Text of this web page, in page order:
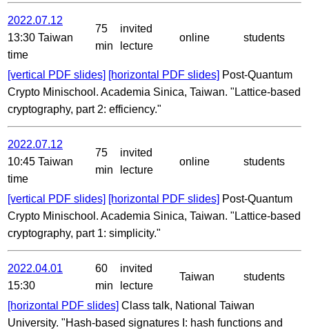
2022.07.12
13:30 Taiwan
time
75
min
invited
lecture
online students
[vertical PDF slides] [horizontal PDF slides] Post-Quantum
Crypto Minischool. Academia Sinica, Taiwan. "Lattice-based
cryptography, part 2: efficiency."
2022.07.12
10:45 Taiwan
time
75
min
invited
lecture
online students
[vertical PDF slides] [horizontal PDF slides] Post-Quantum
Crypto Minischool. Academia Sinica, Taiwan. "Lattice-based
cryptography, part 1: simplicity."
2022.04.01
15:30
60
min
invited
lecture
Taiwan students
[horizontal PDF slides] Class talk, National Taiwan
University. "Hash-based signatures I: hash functions and